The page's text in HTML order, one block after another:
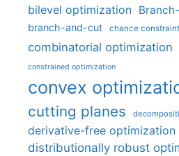
bilevel optimization
branch-and-cut chance
combinatorial optimization
constrained optimization
convex
cutting planes
derivative-free optimization
distributionally robust